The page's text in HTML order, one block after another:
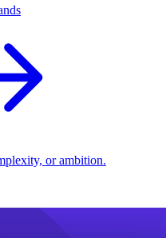
or ambition.